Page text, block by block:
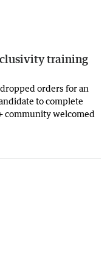
training
orders for an
to complete
community welcomed